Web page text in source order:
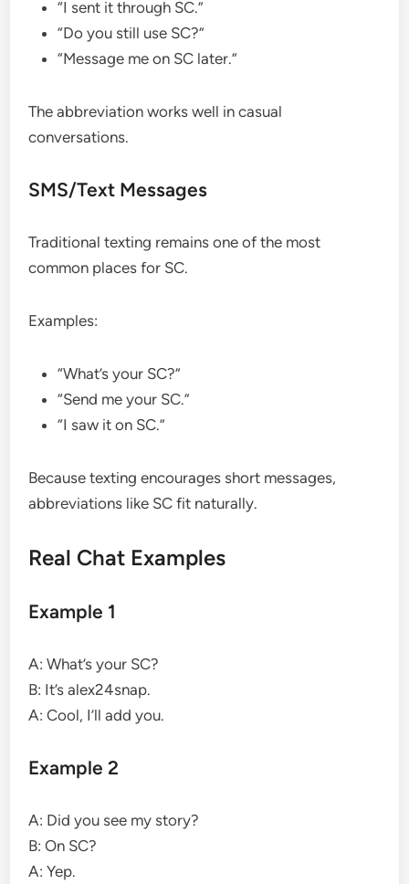
“I sent it through SC.”
“Do you still use SC?”
“Message me on SC later.”
The abbreviation works well in casual
conversations.
SMS/Text Messages
Traditional texting remains one of the most
common places for SC.
Examples:
“What’s your SC?”
“Send me your SC.”
“I saw it on SC.”
Because texting encourages short messages,
abbreviations like SC fit naturally.
Real Chat Examples
Example 1
A: What’s your SC?
B: It’s alex24snap.
A: Cool, I’ll add you.
Example 2
A: Did you see my story?
B: On SC?
A: Yep.